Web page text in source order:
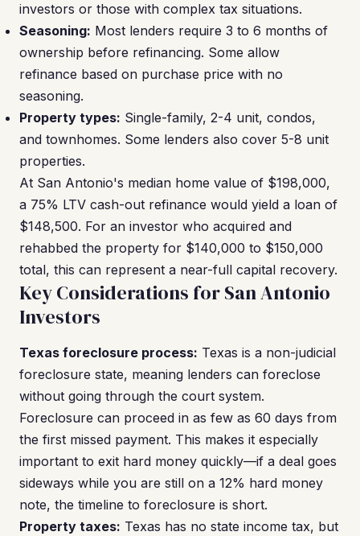
investors or those with complex tax situations.
Seasoning: Most lenders require 3 to 6 months of
ownership before refinancing. Some allow
refinance based on purchase price with no
seasoning.
Property types: Single-family, 2-4 unit, condos,
and townhomes. Some lenders also cover 5-8 unit
properties.
At San Antonio's median home value of $198,000,
a 75% LTV cash-out refinance would yield a loan of
$148,500. For an investor who acquired and
rehabbed the property for $140,000 to $150,000
total, this can represent a near-full capital recovery.
Key Considerations for San Antonio
Investors
Texas foreclosure process: Texas is a non-judicial
foreclosure state, meaning lenders can foreclose
without going through the court system.
Foreclosure can proceed in as few as 60 days from
the first missed payment. This makes it especially
important to exit hard money quickly—if a deal goes
sideways while you are still on a 12% hard money
note, the timeline to foreclosure is short.
Property taxes: Texas has no state income tax, but